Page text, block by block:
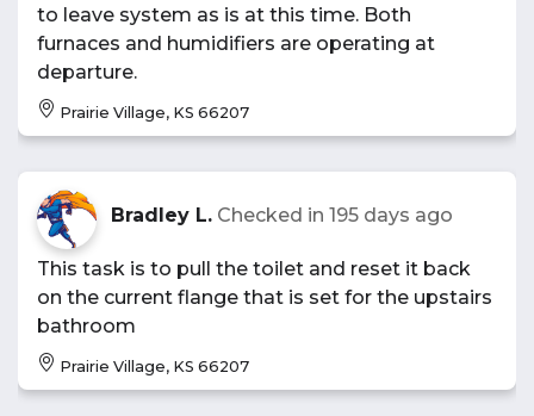
to leave system as is at this time. Both
furnaces and humidifiers are operating at
departure.
Prairie Village, KS 66207
Bradley L. Checked in 195 days ago
This task is to pull the toilet and reset it back
on the current flange that is set for the upstairs
bathroom
Prairie Village, KS 66207